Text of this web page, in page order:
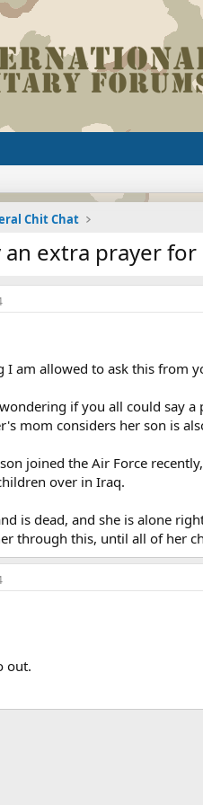
Chit Chat
extra prayer for
I am allowed to ask this from
if you all could say
mom considers her son is
joined the Air Force
over in Iraq.
is dead, and she is alone
through this, until all of her
out.